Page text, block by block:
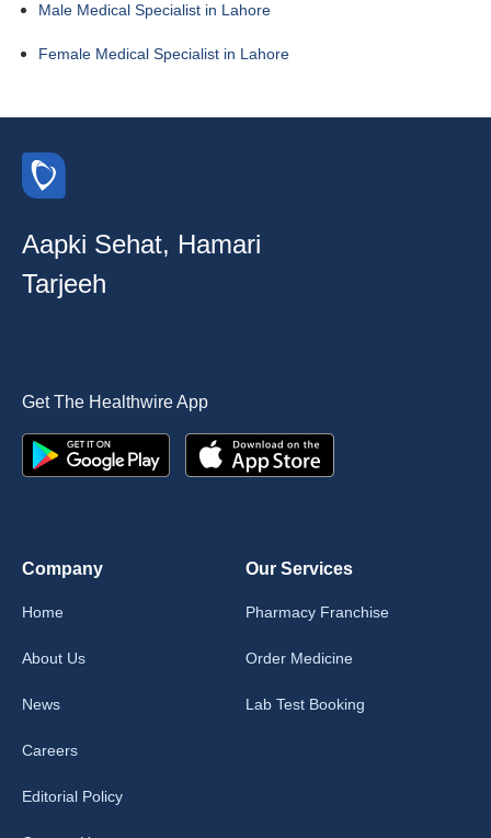
Male Medical Specialist in Lahore
Female Medical Specialist in Lahore
Aapki Sehat, Hamari
Tarjeeh
Get The Healthwire App
Company
Home
About Us
News
Careers
Editorial Policy
Our Services
Pharmacy Franchise
Order Medicine
Lab Test Booking